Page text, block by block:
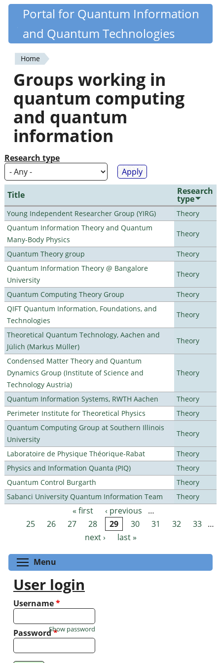
Skip
content
Quantiki
Portal for Quantum Information
and Quantum Technologies
You
are
here
Home
Groups working in
quantum computing
and quantum
information
Research type
Title Research
type
Young Independent Researcher Group (YIRG)
Theory
Quantum Information Theory and Quantum
Many-Body Physics
Theory
Quantum Theory group
Theory
Quantum Information Theory @ Bangalore
University
Theory
Quantum Computing Theory Group
Theory
QIFT Quantum Information, Foundations, and
Technologies
Theory
Theoretical Quantum Technology, Aachen and
Jülich (Markus Müller)
Theory
Condensed Matter Theory and Quantum
Dynamics Group (Institute of Science and
Technology Austria)
Theory
Quantum Information Systems, RWTH Aachen
Theory
Perimeter Institute for Theoretical Physics
Theory
Quantum Computing Group at Southern Illinois
University
Theory
Laboratoire de Physique Théorique-Rabat
Theory
Physics and Information Quanta (PIQ)
Theory
Quantum Control Burgarth
Theory
Sabanci University Quantum Information Team
Theory
Pages « first ‹ previous
…
25
26 27 28 29 30 31 32 33 …
next ›
last »
Menu
User login
Username*
Password*
Show password